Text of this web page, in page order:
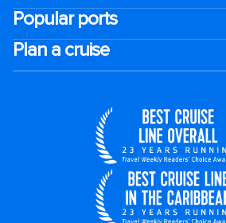
Popular ports
Plan a cruise